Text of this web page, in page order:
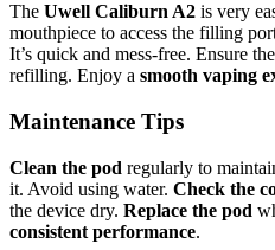
The Uwell Caliburn A2 is very
mouthpiece to access the filling
It’s quick and mess-free. Ensure
refilling. Enjoy a smooth vaping
Maintenance Tips
Clean the pod regularly to
it. Avoid using water. Check the
the device dry. Replace the pod
consistent performance.